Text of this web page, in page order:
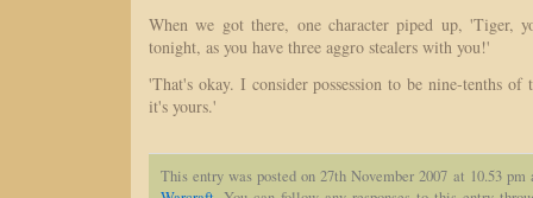
When we got there, one character piped up, 'Tiger,
tonight, as you have three aggro stealers with you!'
'That's okay. I consider possession to be nine-tenths
it's yours.'
This entry was posted on 27th November 2007 at 10.53